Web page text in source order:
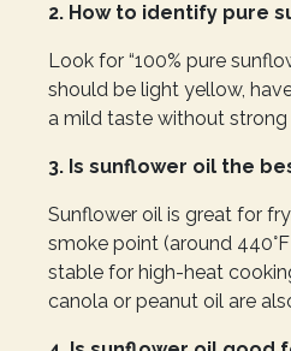
2. How to identify pure
Look for “100% pure
should be light yellow,
a mild taste without strong
3. Is sunflower oil the
Sunflower oil is great for
smoke point (around
stable for high-heat
canola or peanut oil are